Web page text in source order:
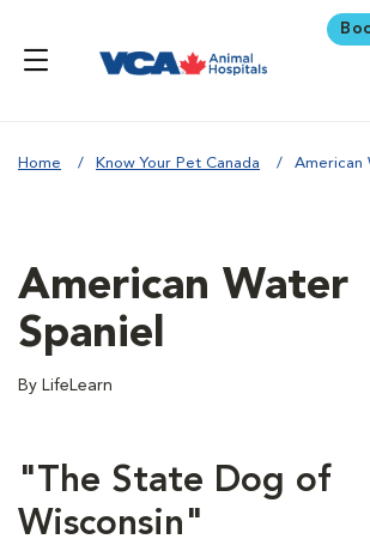
Home Know Your Pet Canada American
American Water
Spaniel
By LifeLearn
"The State Dog of
Wisconsin"